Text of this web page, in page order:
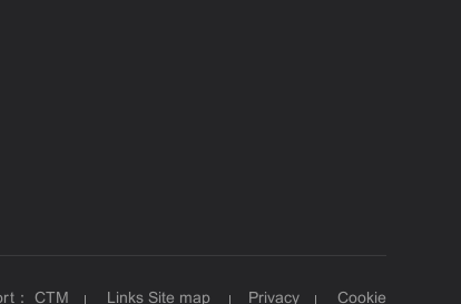
： CTM Links Site map Privacy Cookie